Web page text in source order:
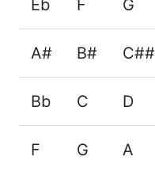
Eb F G
A# B# C##
Bb C D
F G A